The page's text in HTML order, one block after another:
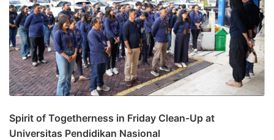
Spirit of Togetherness in Friday Clean-Up at
Universitas Pendidikan Nasional